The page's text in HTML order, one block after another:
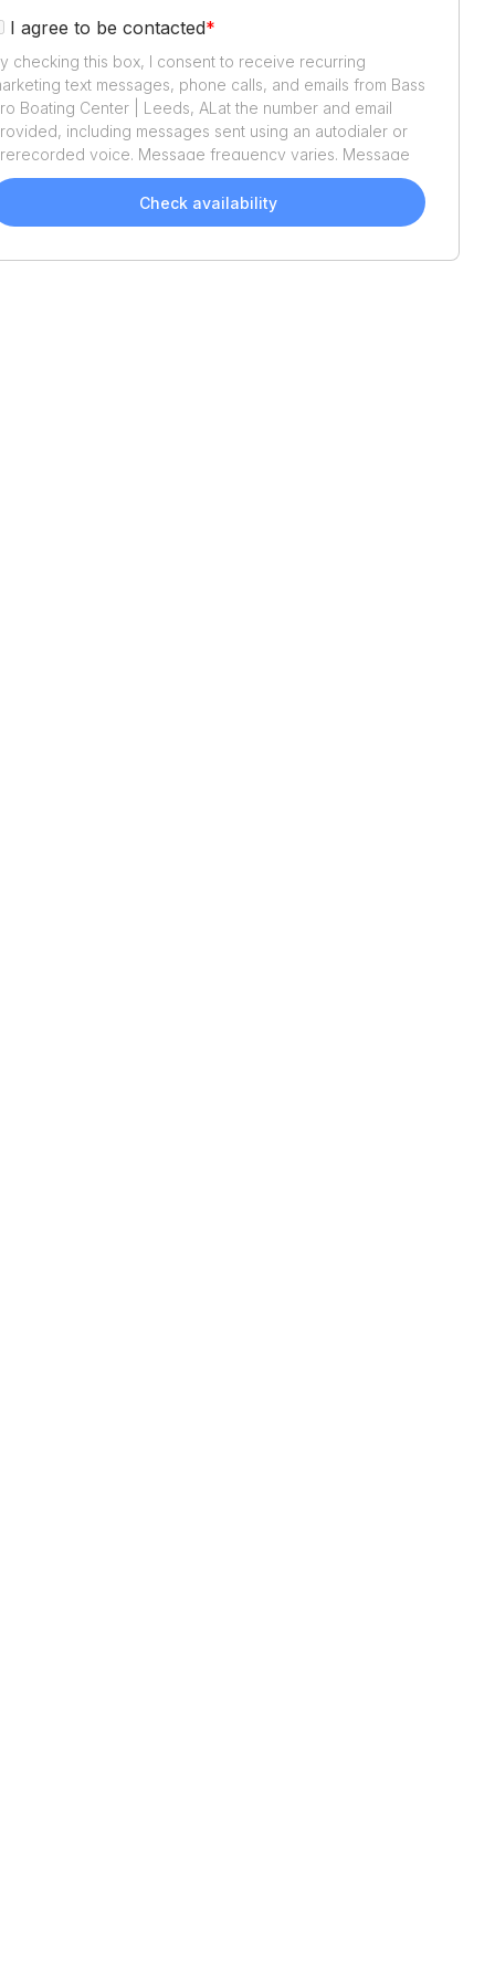
I agree to be contacted*
checking this box, I consent to receive recurring
text messages, phone calls, and emails from Bass
Boating Center | Leeds, AL at the number and email
including messages sent using an autodialer or
voice. Message frequency varies. Message
and data rates may apply. Reply STOP to opt out or HELP
assistance. Consent is not a condition of purchase. We'll
send helpful email updates about your boat search.
Check availability